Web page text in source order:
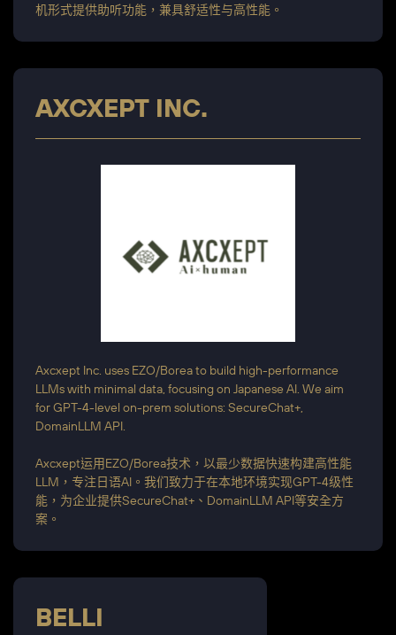
机形式提供助听功能，兼具舒适性与高性能。
AXCXEPT INC.
Axcxept Inc. uses EZO/Borea to build high-performance
LLMs with minimal data, focusing on Japanese AI. We aim
for GPT-4-level on-prem solutions: SecureChat+,
DomainLLM API.
Axcxept运用EZO/Borea技术，以最少数据快速构建高性能
LLM，专注日语AI。我们致力于在本地环境实现GPT-4级性
能，为企业提供SecureChat+、DomainLLM API等安全方
案。
BELLI